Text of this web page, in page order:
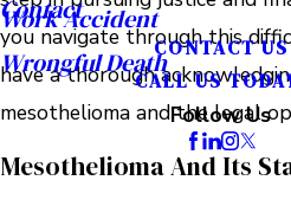
Work Accident
Wrongful Death
Contact
CONTACT US
CALL US
Follow Us
you navigate through this
have a thorough
mesothelioma and the legal
Mesothelioma And Its